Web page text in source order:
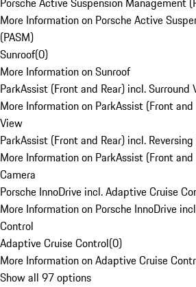
More Information on Porsche Active
(PASM)
Sunroof(0)
More Information on Sunroof
ParkAssist (Front and Rear) incl. Surround
More Information on ParkAssist (Front
View
ParkAssist (Front and Rear) incl.
More Information on ParkAssist (Front and
Camera
Porsche InnoDrive incl. Adaptive Cruise
More Information on Porsche InnoDrive
Control
Adaptive Cruise Control(0)
More Information on Adaptive Cruise
Show all 97 options